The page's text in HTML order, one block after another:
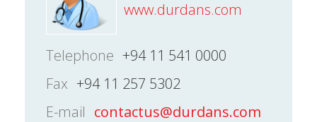
www.durdans.com
Telephone +94 11 541 0000
Fax +94 11 257 5302
E-mail contactus@durdans.com